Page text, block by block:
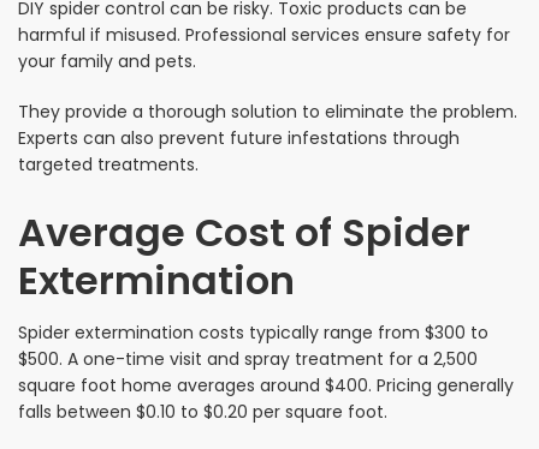
DIY spider control can be risky. Toxic products can be
harmful if misused. Professional services ensure safety for
your family and pets.
They provide a thorough solution to eliminate the problem.
Experts can also prevent future infestations through
targeted treatments.
Average Cost of Spider
Extermination
Spider extermination costs typically range from $300 to
$500. A one-time visit and spray treatment for a 2,500
square foot home averages around $400. Pricing generally
falls between $0.10 to $0.20 per square foot.